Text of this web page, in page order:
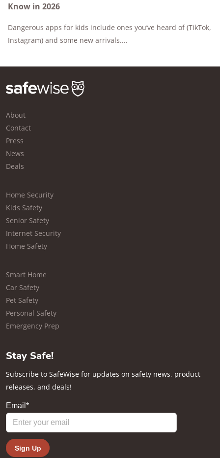
Know in 2026
Dangerous apps for kids include ones you’ve heard of (TikTok,
Instagram) and some new arrivals....
About
Contact
Press
News
Deals
Home Security
Kids Safety
Senior Safety
Internet Security
Home Safety
Smart Home
Car Safety
Pet Safety
Personal Safety
Emergency Prep
Stay Safe!
Subscribe to SafeWise for updates on safety news, product
releases, and deals!